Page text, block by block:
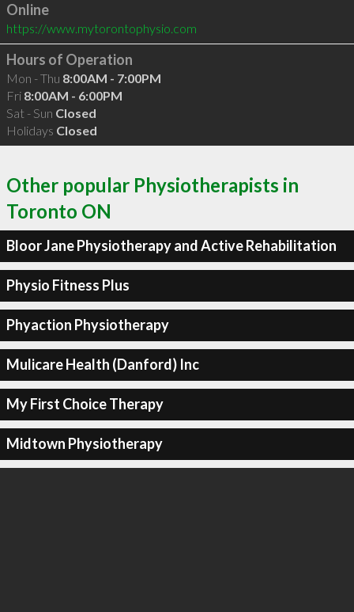
Online
https://www.mytorontophysio.com
Hours of Operation
Mon - Thu 8:00AM - 7:00PM
Fri 8:00AM - 6:00PM
Sat - Sun Closed
Holidays Closed
Other popular Physiotherapists in
Toronto ON
Bloor Jane Physiotherapy and Active Rehabilitation
Physio Fitness Plus
Phyaction Physiotherapy
Mulicare Health (Danford) Inc
My First Choice Therapy
Midtown Physiotherapy